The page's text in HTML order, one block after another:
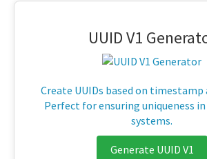
UUID V1
Create UUIDs based on timestamp
Perfect for ensuring uniqueness
systems.
Generate UUID V1